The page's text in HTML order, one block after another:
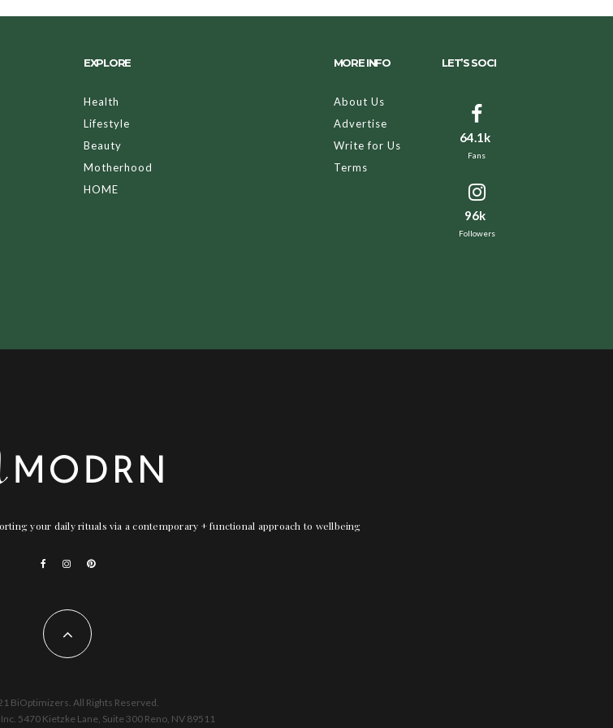
EXPLORE
Health
Lifestyle
Beauty
Motherhood
HOME
MORE INFO
About Us
Advertise
Write for Us
Terms
LET’S SOCI
64.1k
Fans
96k
Followers
your daily rituals via a contemporary + functional approach to wellbeing
BiOptimizers. All Rights Reserved.
5470 Kietzke Lane, Suite 300 Reno, NV 89511